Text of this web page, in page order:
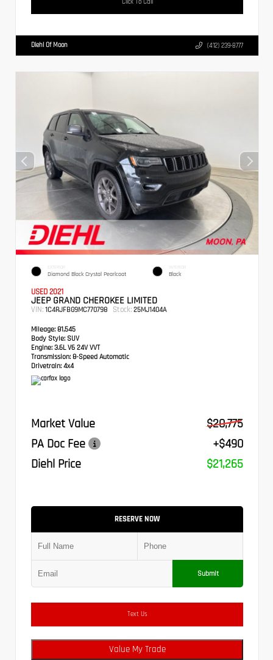
Diehl Of Moon (412) 239-8777
EXTERIOR
Diamond Black Crystal Pearlcoat
INTERIOR
Black
USED 2021
JEEP GRAND CHEROKEE LIMITED
VIN: 1C4RJFBG9MC770798 Stock: 25MJ1404A
Mileage: 81,545
Body Style: SUV
Engine: 3.6L V6 24V VVT
Transmission: 8-Speed Automatic
Drivetrain: 4x4
Market Value
$20,775
PA Doc Fee
+$490
Diehl Price
$21,265
RESERVE NOW
Submit
Text Us
Value My Trade